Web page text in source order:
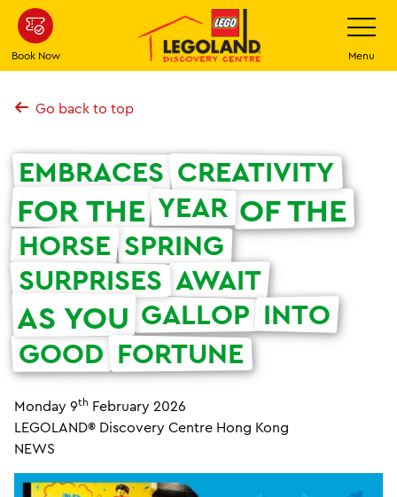
Skip
main
content
Book Now
Toggle
Menu
Go back to top
EMBRACES CREATIVITY
FOR THE YEAR OF THE
HORSE SPRING
SURPRISES AWAIT
AS YOU GALLOP INTO
GOOD FORTUNE
Monday 9th February 2026
LEGOLAND® Discovery Centre Hong Kong
NEWS